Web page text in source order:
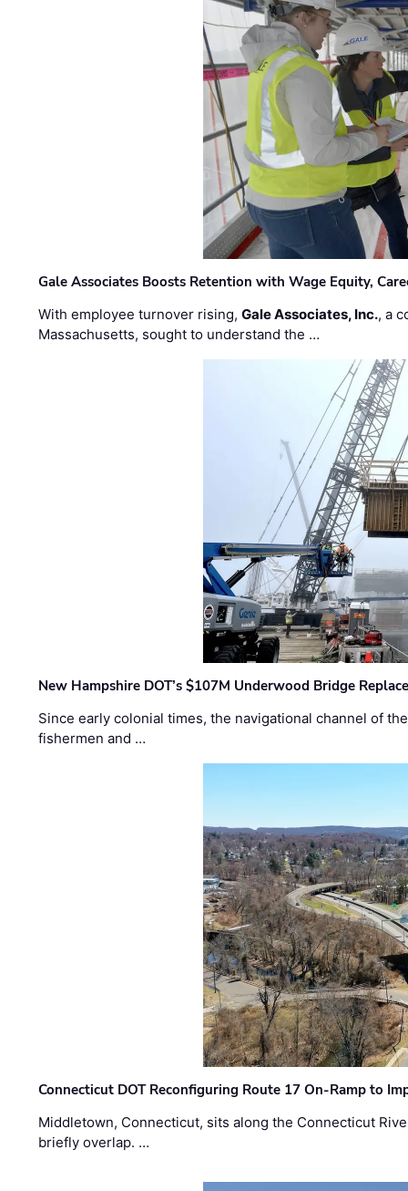
Gale Associates Boosts Retention with Wage Equity,
With employee turnover rising,Gale Associates, Inc., a
Massachusetts, sought to understand the …
New Hampshire DOT’s $107M Underwood Bridge
Since early colonial times, the navigational channel of
fishermen and …
Connecticut DOT Reconfiguring Route 17 On-Ramp to
Middletown, Connecticut, sits along the Connecticut
briefly overlap. …